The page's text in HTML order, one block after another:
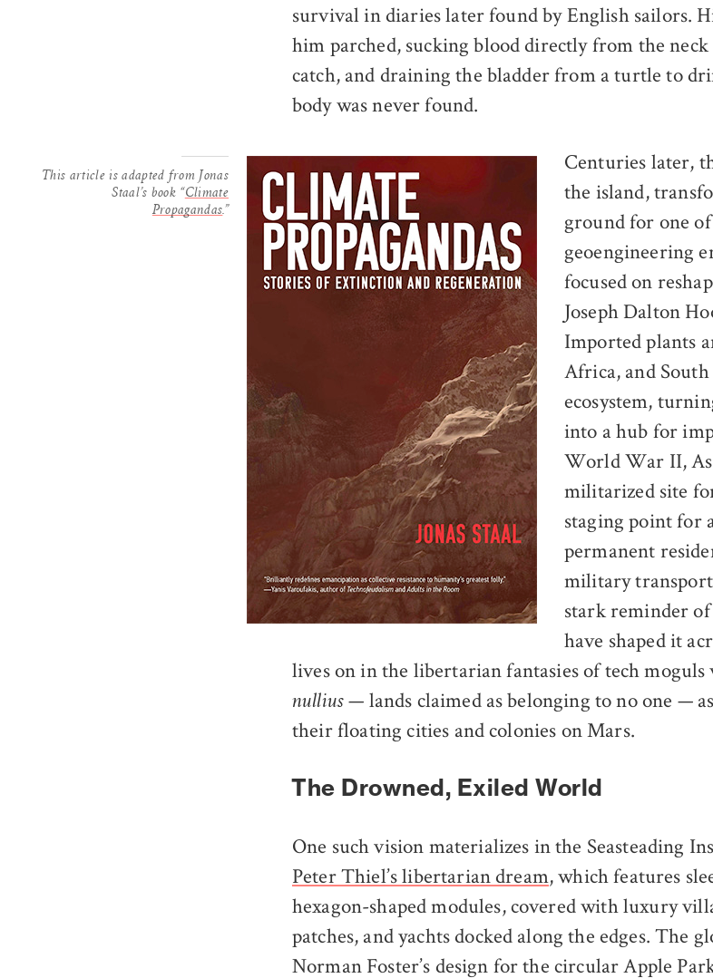
survival in diaries later found by English sailors.
him parched, sucking blood directly from the
catch, and draining the bladder from a turtle to
body was never found.
This article is adapted from Jonas
Staal’s book “Climate
Propagandas.”
Centuries later,
the island,
ground for one
geoengineering
focused on
Joseph Dalton
Imported plants
Africa, and
ecosystem,
into a hub for
World War II,
militarized site
staging point for
permanent
military
stark reminder
have shaped it
lives on in the libertarian fantasies of tech
nullius — lands claimed as belonging to no one —
their floating cities and colonies on Mars.
The Drowned, Exiled World
One such vision materializes in the Seasteading
Peter Thiel’s libertarian dream, which features
hexagon-shaped modules, covered with luxury
patches, and yachts docked along the edges. The
Norman Foster’s design for the circular Apple